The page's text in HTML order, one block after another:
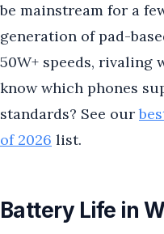
be mainstream for a
generation of pad-
50W+ speeds, rivaling
know which phones
standards? See our
of 2026 list.
Battery Life in